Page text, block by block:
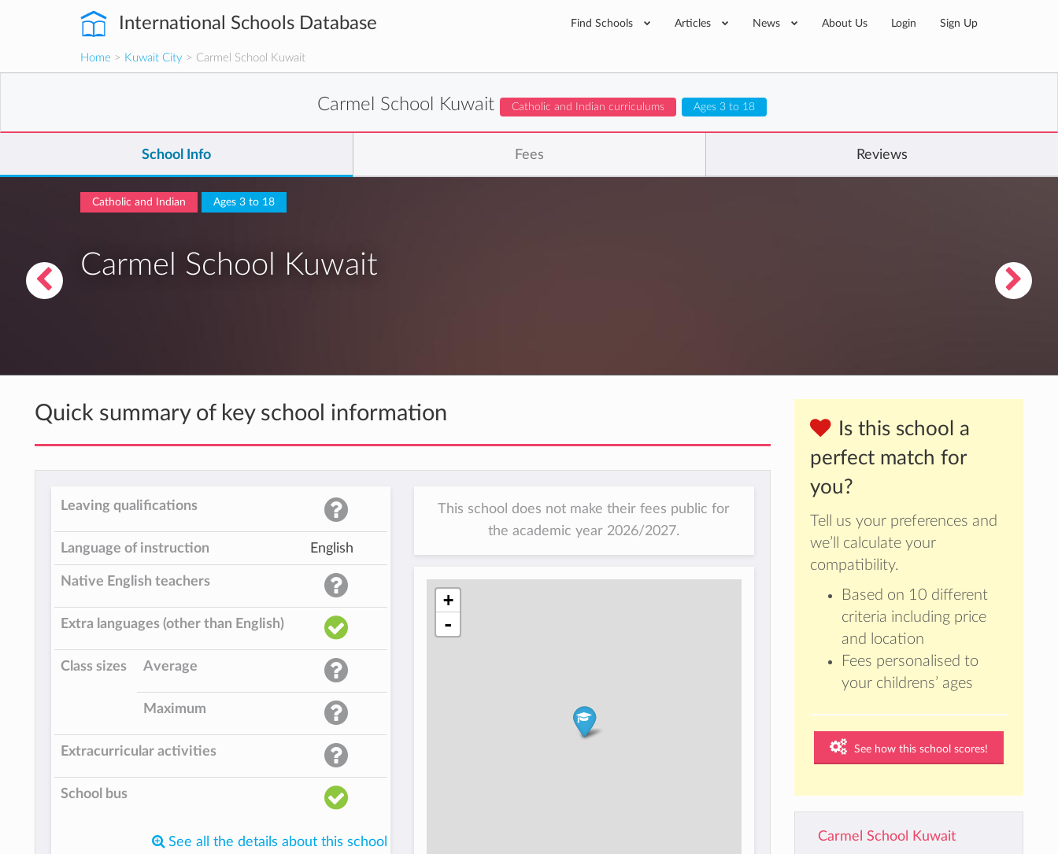
International Schools Database Find Schools Articles News About Us Login Sign Up
Home > Kuwait City > Carmel School Kuwait
Carmel School Kuwait Catholic and Indian curriculums Ages 3 to 18
School Info Fees Reviews
Catholic and Indian Ages 3 to 18
Carmel School Kuwait
Is this school a
perfect match for
you?
Tell us your preferences and
we’ll calculate your
compatibility.
Based on 10 different
criteria including price
and location
Fees personalised to
your childrens’ ages
See how this school scores!
Carmel School Kuwait
Quick summary of key school information
Leaving qualifications
Language of instruction English
Native English teachers
Extra languages (other than English)
Class sizes Average
Maximum
Extracurricular activities
School bus
See all the details about this school
This school does not make their fees public for
the academic year 2026/2027.
+
-